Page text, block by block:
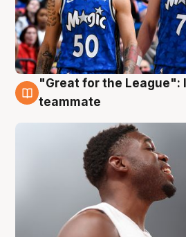
6 Aug
"Great for the League":
teammate